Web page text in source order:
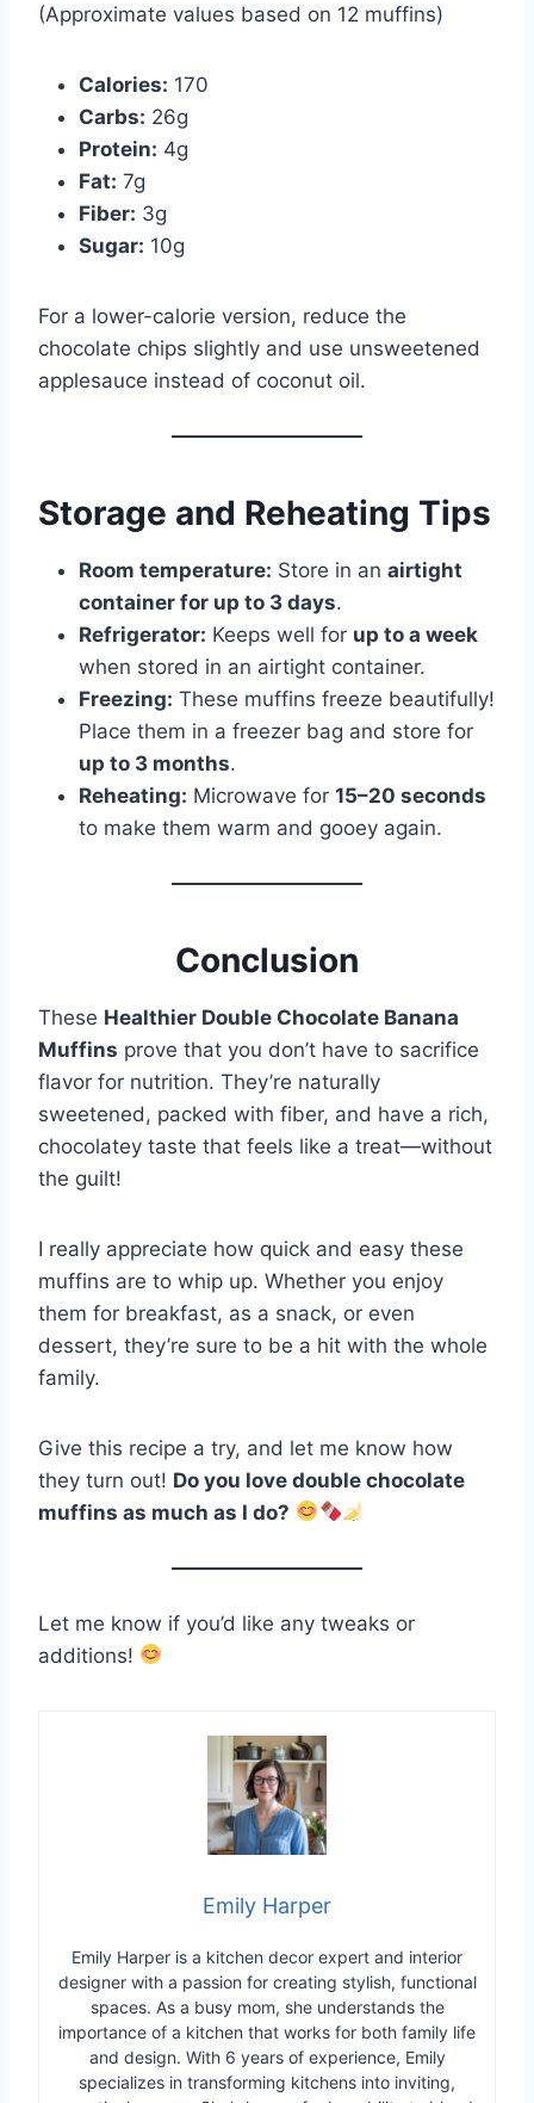
(Approximate values based on 12 muffins)
Calories: 170
Carbs: 26g
Protein: 4g
Fat: 7g
Fiber: 3g
Sugar: 10g
For a lower-calorie version, reduce the
chocolate chips slightly and use unsweetened
applesauce instead of coconut oil.
Storage and Reheating Tips
Room temperature: Store in an airtight
container for up to 3 days.
Refrigerator: Keeps well for up to a week
when stored in an airtight container.
Freezing: These muffins freeze beautifully!
Place them in a freezer bag and store for
up to 3 months.
Reheating: Microwave for 15–20 seconds
to make them warm and gooey again.
Conclusion
These Healthier Double Chocolate Banana
Muffins prove that you don’t have to sacrifice
flavor for nutrition. They’re naturally
sweetened, packed with fiber, and have a rich,
chocolatey taste that feels like a treat—without
the guilt!
I really appreciate how quick and easy these
muffins are to whip up. Whether you enjoy
them for breakfast, as a snack, or even
dessert, they’re sure to be a hit with the whole
family.
Give this recipe a try, and let me know how
they turn out! Do you love double chocolate
muffins as much as I do?
Let me know if you’d like any tweaks or
additions!
Emily Harper
Emily Harper is a kitchen decor expert and interior
designer with a passion for creating stylish, functional
spaces. As a busy mom, she understands the
importance of a kitchen that works for both family life
and design. With 6 years of experience, Emily
specializes in transforming kitchens into inviting,